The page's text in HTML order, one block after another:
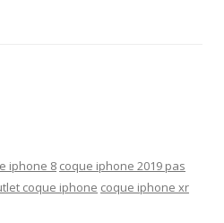
iphone 8 coque iphone 2019 pas
coque iphone coque iphone xr